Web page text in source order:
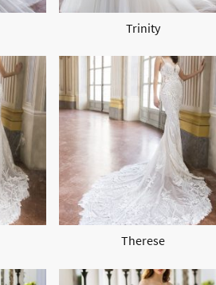
Trinity
Therese